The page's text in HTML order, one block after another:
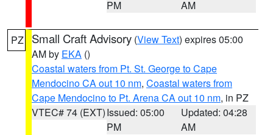
PM
AM
PZ Small Craft Advisory (View Text) expires 05:00
AM by EKA ()
Coastal waters from Pt. St. George to Cape
Mendocino CA out 10 nm, Coastal waters from
Cape Mendocino to Pt. Arena CA out 10 nm, in PZ
VTEC# 74 (EXT)Issued: 05:00
PM
Updated: 04:28
AM